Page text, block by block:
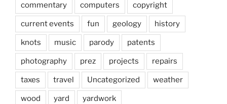
commentary computers copyright
current events fun geology history
knots music parody patents
photography prez projects repairs
taxes travel Uncategorized weather
wood yard yardwork